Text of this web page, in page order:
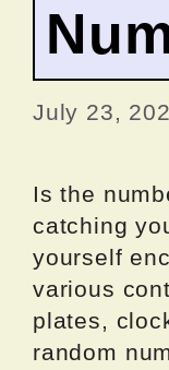
July 23,
Is the
catching
yourself
various
plates,
random